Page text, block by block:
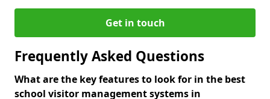
Get in touch
Frequently Asked Questions
What are the key features to look for in the best
school visitor management systems in